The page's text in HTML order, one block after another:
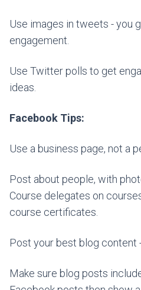
Use images in tweets - you
engagement.
Use Twitter polls to get
ideas.
Facebook Tips:
Use a business page, not a
Post about people, with
Course delegates on
course certificates.
Post your best blog content
Make sure blog posts